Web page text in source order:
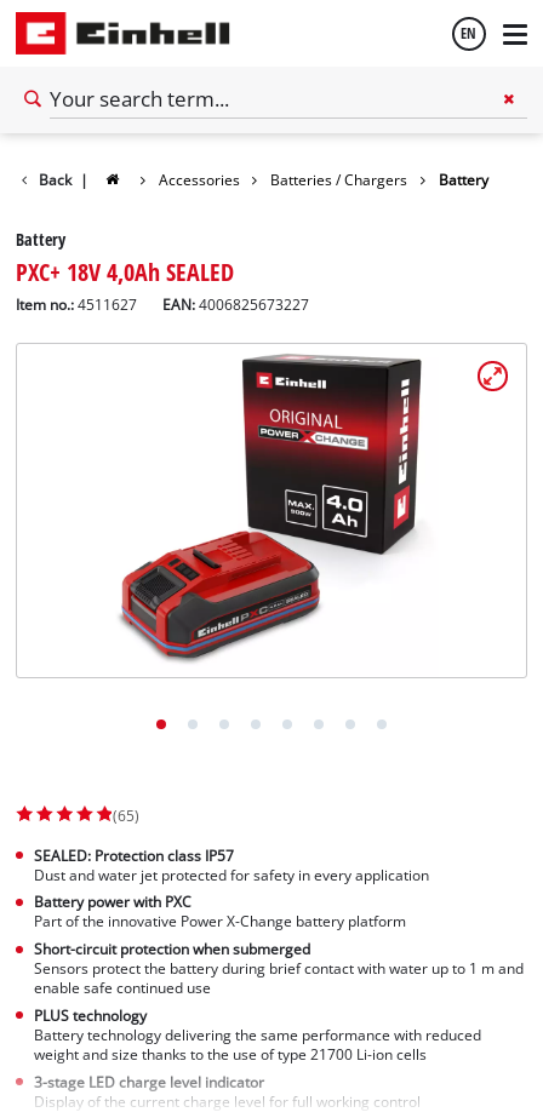
EN
Back | Accessories Batteries / Chargers Battery
Battery
PXC+ 18V 4,0Ah SEALED
Item no.: 4511627 EAN:4006825673227
(65)
SEALED: Protection class IP57
Dust and water jet protected for safety in every application
Battery power with PXC
Part of the innovative Power X-Change battery platform
Short-circuit protection when submerged
Sensors protect the battery during brief contact with water up to 1 m and
enable safe continued use
PLUS technology
Battery technology delivering the same performance with reduced
weight and size thanks to the use of type 21700 Li-ion cells
3-stage LED charge level indicator
Display of the current charge level for full working control